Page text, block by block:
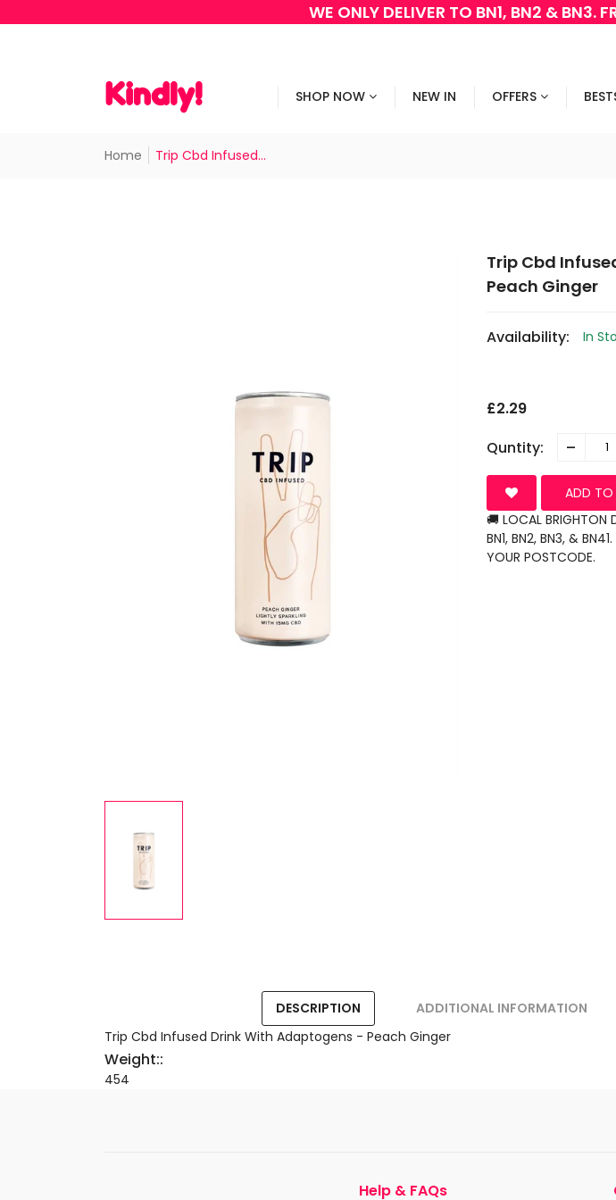
WE ONLY DELIVER TO BN1, BN2 & BN3.
SHOP NOW NEW IN OFFERS
Home Trip Cbd Infused...
Trip Cbd
Peach Ginger
Availability:
In
£2.29
Quntity:
-
ADD TO
🚚 LOCAL BRIGHTON
BN1, BN2, BN3, &
YOUR POSTCODE.
DESCRIPTION ADDITIONAL INFORMATION
Trip Cbd Infused Drink With Adaptogens - Peach Ginger
Weight::
454
Help & FAQs